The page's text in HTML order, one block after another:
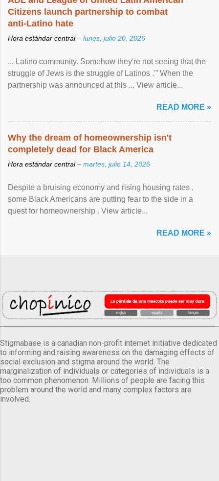
Citizens launch partnership to combat
anti-Latino hate
Hora estándar central – lunes, julio 20, 2026
... Latino community. Somehow they're not seeing that the
struggle of Jews is the struggle of Latinos .'” When the
partnership was announced at this ... View article...
READ MORE »
Why the dream of homeownership isn't
completely dead for Black America
Hora estándar central – martes, julio 14, 2026
Despite a bruising economy and rising housing rates ,
some Black Americans are putting fear to the side in a
quest for homeownership . View article...
READ MORE »
Stigmabase is a canadian non-profit internet initiative dedicated
to informing and raising awareness on the damaging effects of
social exclusion and stigma around the world. The
marginalization of individuals or categories of individuals is a
too common phenomenon. Millions of people are facing this
problem around the world and many complex factors are
involved.